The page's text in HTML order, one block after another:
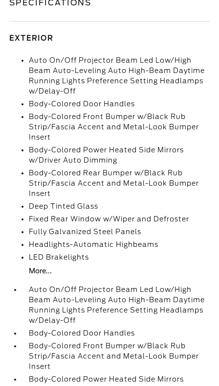
SPECIFICATIONS
EXTERIOR
Auto On/Off Projector Beam Led Low/High
Beam Auto-Leveling Auto High-Beam Daytime
Running Lights Preference Setting Headlamps
w/Delay-Off
Body-Colored Door Handles
Body-Colored Front Bumper w/Black Rub
Strip/Fascia Accent and Metal-Look Bumper
Insert
Body-Colored Power Heated Side Mirrors
w/Driver Auto Dimming
Body-Colored Rear Bumper w/Black Rub
Strip/Fascia Accent and Metal-Look Bumper
Insert
Deep Tinted Glass
Fixed Rear Window w/Wiper and Defroster
Fully Galvanized Steel Panels
Headlights-Automatic Highbeams
LED Brakelights
More...
Auto On/Off Projector Beam Led Low/High
Beam Auto-Leveling Auto High-Beam Daytime
Running Lights Preference Setting Headlamps
w/Delay-Off
Body-Colored Door Handles
Body-Colored Front Bumper w/Black Rub
Strip/Fascia Accent and Metal-Look Bumper
Insert
Body-Colored Power Heated Side Mirrors